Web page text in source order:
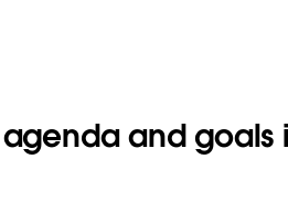
agenda and goals